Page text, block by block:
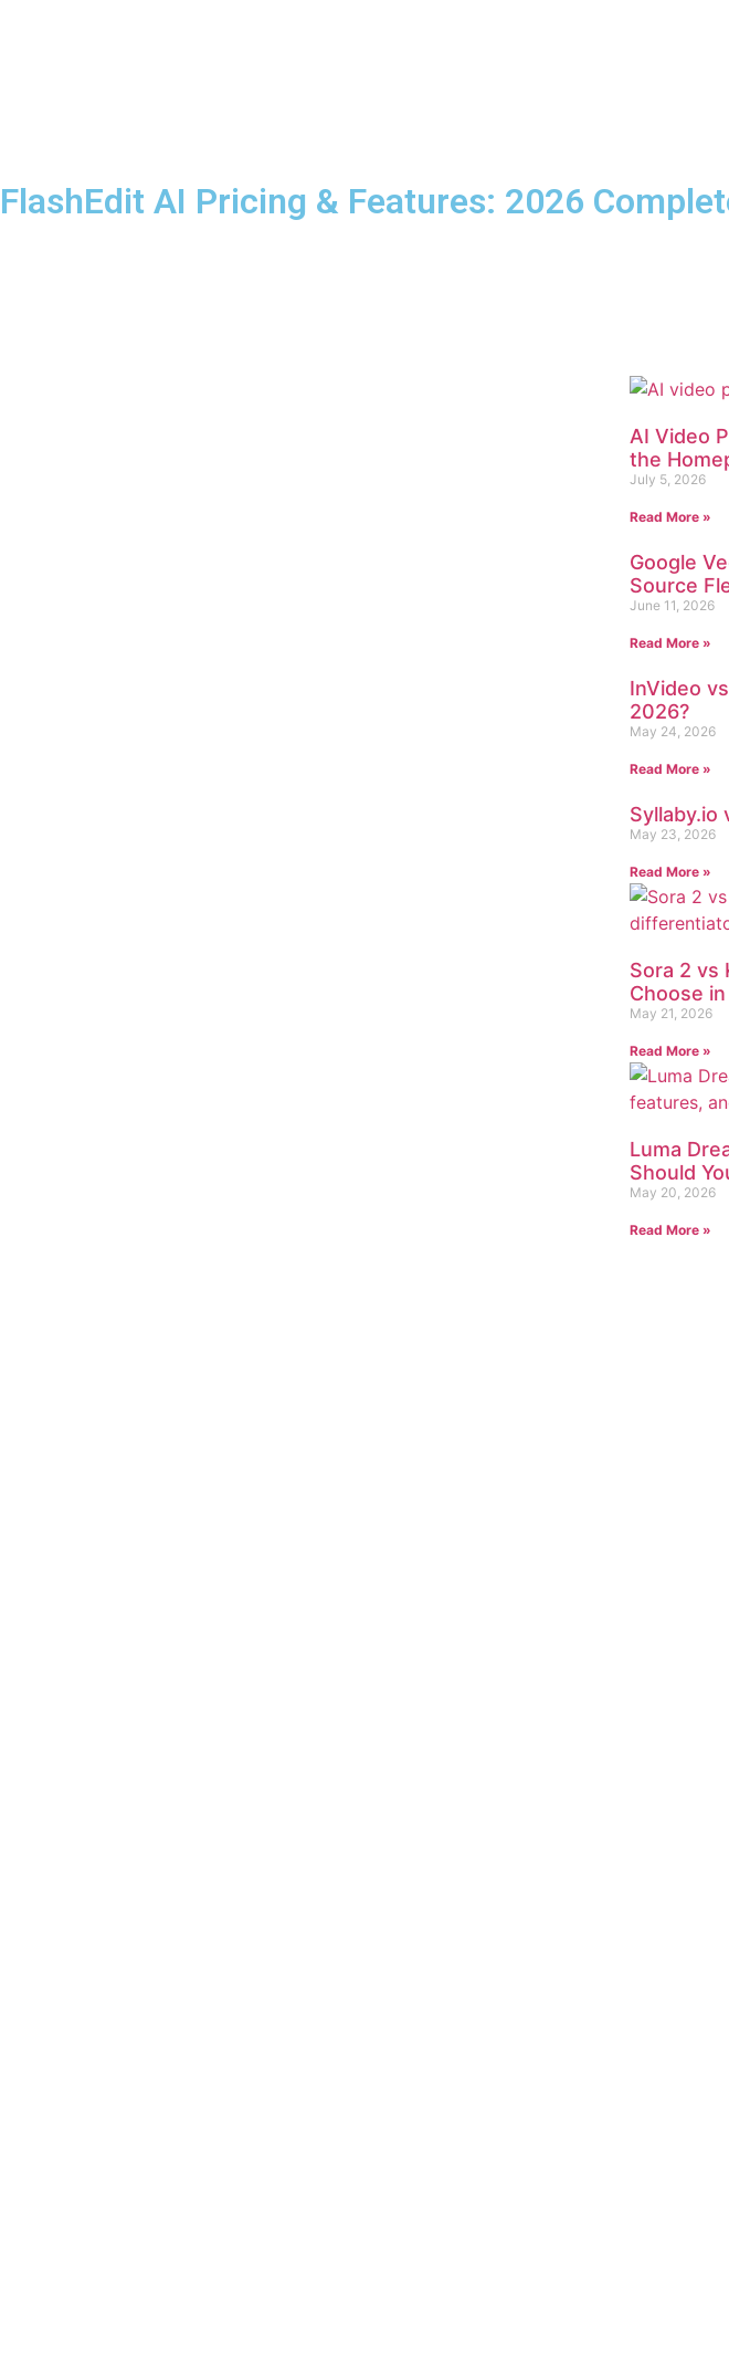
FlashEdit AI Pricing & Features: 2026
AI Video
the
July 5, 2026
Read More »
Google
Source
June 11, 2026
Read More »
InVideo
2026?
May 24, 2026
Read More »
Syllaby.io
May 23, 2026
Read More »
Sora 2 vs
Choose
May 21, 2026
Read More »
Luma
Should
May 20, 2026
Read More »